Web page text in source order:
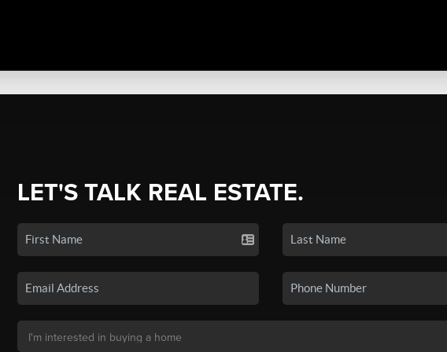
LET'S TALK REAL ESTATE.